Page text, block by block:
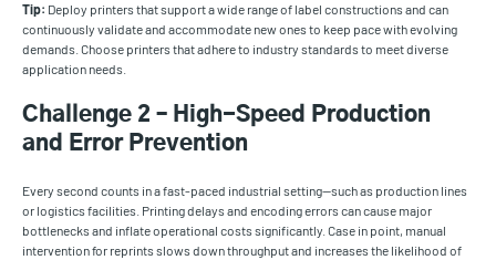
Tip: Deploy printers that support a wide range of label constructions and can
continuously validate and accommodate new ones to keep pace with evolving
demands. Choose printers that adhere to industry standards to meet diverse
application needs.
Challenge 2 – High-Speed Production
and Error Prevention
Every second counts in a fast-paced industrial setting—such as production lines
or logistics facilities. Printing delays and encoding errors can cause major
bottlenecks and inflate operational costs significantly. Case in point, manual
intervention for reprints slows down throughput and increases the likelihood of